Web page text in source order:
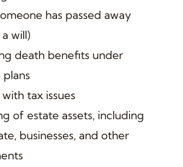
has passed away
will)
death benefits under
plans
tax issues
of estate assets, including
businesses, and other